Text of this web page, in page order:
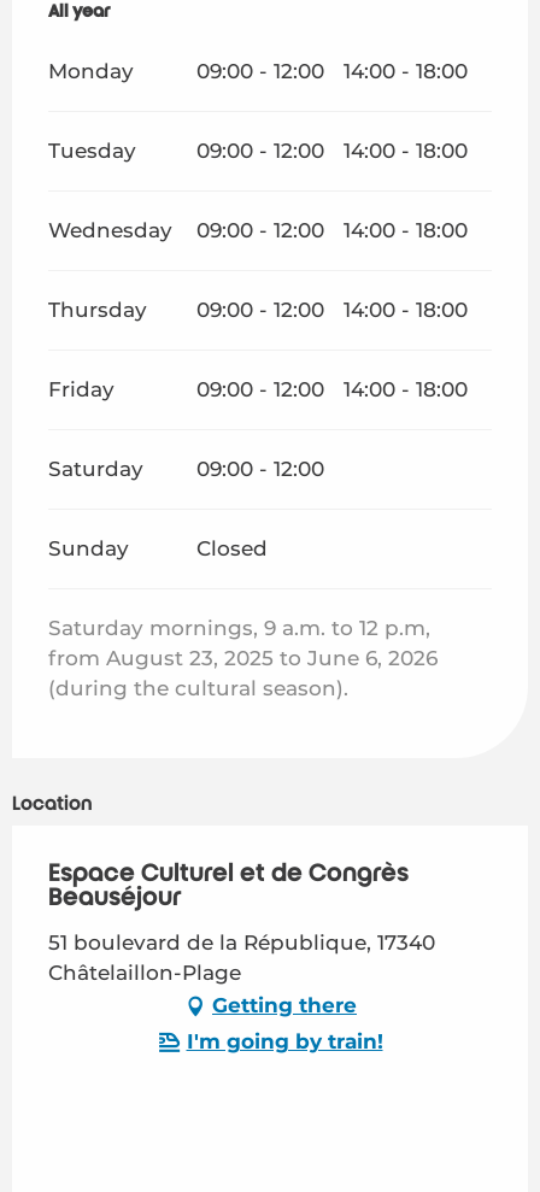
All year
All year
Monday 09:00 - 12:00 14:00 - 18:00
Tuesday 09:00 - 12:00 14:00 - 18:00
Wednesday 09:00 - 12:00 14:00 - 18:00
Thursday 09:00 - 12:00 14:00 - 18:00
Friday 09:00 - 12:00 14:00 - 18:00
Saturday 09:00 - 12:00
Sunday Closed
Saturday mornings, 9 a.m. to 12 p.m,
from August 23, 2025 to June 6, 2026
(during the cultural season).
Location
Espace Culturel et de Congrès
Beauséjour
51 boulevard de la République, 17340
Châtelaillon-Plage
Getting there
I'm going by train!